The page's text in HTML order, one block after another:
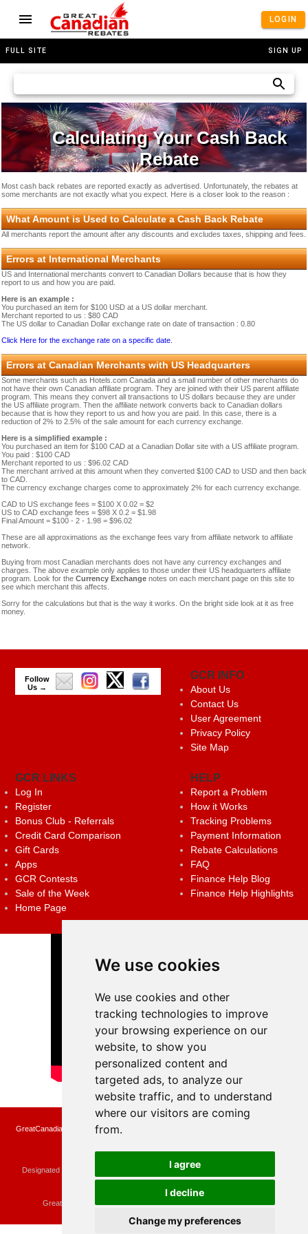
We use cookies
We use cookies and other
tracking technologies to improve
your browsing experience on our
website, to show you
personalized content and
targeted ads, to analyze our
website traffic, and to understand
where our visitors are coming
from.
I agree
I decline
Change my preferences
LOGIN
FULL SITE SIGN UP
Calculating Your Cash Back
Rebate
Most cash back rebates are reported exactly as advertised. Unfortunately, the rebates at
some merchants are not exactly what you expect. Here is a closer look to the reason :
What Amount is Used to Calculate a Cash Back Rebate
All merchants report the amount after any discounts and excludes taxes, shipping and fees.
Errors at International Merchants
US and International merchants convert to Canadian Dollars because that is how they
report to us and how you are paid.
Here is an example :
You purchased an item for $100 USD at a US dollar merchant.
Merchant reported to us : $80 CAD
The US dollar to Canadian Dollar exchange rate on date of transaction : 0.80
Click Here for the exchange rate on a specific date.
Errors at Canadian Merchants with US Headquarters
Some merchants such as Hotels.com Canada and a small number of other merchants do
not have their own Canadian affiliate program. They are joined with their US parent affiliate
program. This means they convert all transactions to US dollars because they are under
the US affiliate program. Then the affiliate network converts back to Canadian dollars
because that is how they report to us and how you are paid. In this case, there is a
reduction of 2% to 2.5% of the sale amount for each currency exchange.
Here is a simplified example :
You purchased an item for $100 CAD at a Canadian Dollar site with a US affiliate program.
You paid : $100 CAD
Merchant reported to us : $96.02 CAD
The merchant arrived at this amount when they converted $100 CAD to USD and then back
to CAD.
The currency exchange charges come to approximately 2% for each currency exchange.
CAD to US exchange fees = $100 X 0.02 = $2
US to CAD exchange fees = $98 X 0.2 = $1.98
Final Amount = $100 - 2 - 1.98 = $96.02
These are all approximations as the exchange fees vary from affiliate network to affiliate
network.
Buying from most Canadian merchants does not have any currency exchanges and
charges. The above example only applies to those under their US headquarters affiliate
program. Look for the Currency Exchange notes on each merchant page on this site to
see which merchant this affects.
Sorry for the calculations but that is the way it works. On the bright side look at it as free
money.
Follow
Us →
GCR INFO
About Us
Contact Us
User Agreement
Privacy Policy
Site Map
GCR LINKS
Log In
Register
Bonus Club - Referrals
Credit Card Comparison
Gift Cards
Apps
GCR Contests
Sale of the Week
Home Page
HELP
Report a Problem
How it Works
Tracking Problems
Payment Information
Rebate Calculations
FAQ
Finance Help Blog
Finance Help Highlights
GreatCanadianRebates.ca may earn a small affiliate commission when you make a
purchase or fill an application using the links on the site
Copyright © 2022 GreatCanadianRebates.ca
All Rights Reserved.
Designated trademarks and brands are the property of their respective owners.
Use of this Web site constitutes acceptance of the
membercare@greatcanadianrebates.ca
GreatCanadianRebates.ca PO Box 174 Georgetown, ON L7G 4T1